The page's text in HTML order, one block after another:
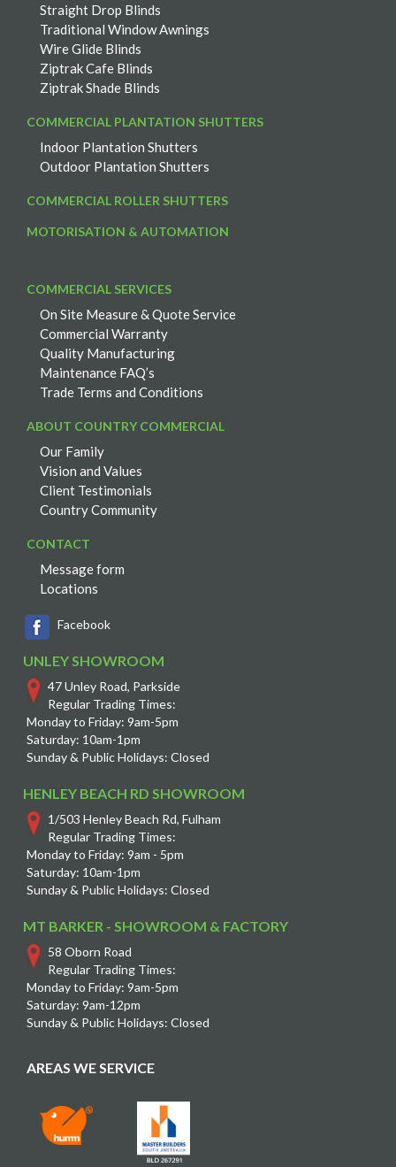
Straight Drop Blinds
Traditional Window Awnings
Wire Glide Blinds
Ziptrak Cafe Blinds
Ziptrak Shade Blinds
COMMERCIAL PLANTATION SHUTTERS
Indoor Plantation Shutters
Outdoor Plantation Shutters
COMMERCIAL ROLLER SHUTTERS
MOTORISATION & AUTOMATION
COMMERCIAL SERVICES
On Site Measure & Quote Service
Commercial Warranty
Quality Manufacturing
Maintenance FAQ’s
Trade Terms and Conditions
ABOUT COUNTRY COMMERCIAL
Our Family
Vision and Values
Client Testimonials
Country Community
CONTACT
Message form
Locations
Facebook
UNLEY SHOWROOM
47 Unley Road, Parkside
Regular Trading Times:
Monday to Friday: 9am-5pm
Saturday: 10am-1pm
Sunday & Public Holidays: Closed
HENLEY BEACH RD SHOWROOM
1/503 Henley Beach Rd, Fulham
Regular Trading Times:
Monday to Friday: 9am - 5pm
Saturday: 10am-1pm
Sunday & Public Holidays: Closed
MT BARKER - SHOWROOM & FACTORY
58 Oborn Road
Regular Trading Times:
Monday to Friday: 9am-5pm
Saturday: 9am-12pm
Sunday & Public Holidays: Closed
AREAS WE SERVICE